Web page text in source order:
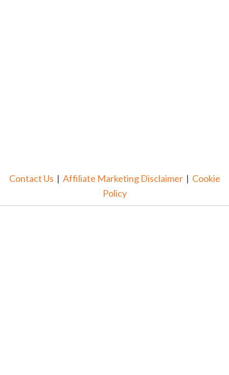
Contact Us | Affiliate Marketing Disclaimer| Cookie
Policy